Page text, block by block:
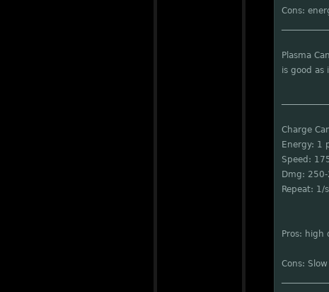
Cons:
Plasma
is good as
Charge
Energy: 1
Speed:
Dmg:
Repeat: 1/s
Pros: high
Cons: